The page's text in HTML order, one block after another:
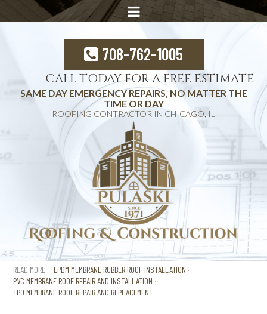
708-762-1005
CALL TODAY FOR A FREE ESTIMATE
SAME DAY EMERGENCY REPAIRS, NO MATTER THE
TIME OR DAY
ROOFING CONTRACTOR IN CHICAGO, IL
EPDM MEMBRANE RUBBER ROOF INSTALLATION
PVC MEMBRANE ROOF REPAIR AND INSTALLATION
TPO MEMBRANE ROOF REPAIR AND REPLACEMENT